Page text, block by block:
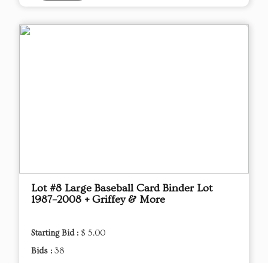
Lot #8 Large Baseball Card Binder Lot
1987–2008 + Griffey & More
Starting Bid : $ 5.00
Bids : 38